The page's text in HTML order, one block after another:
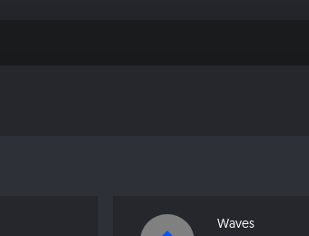
Waves